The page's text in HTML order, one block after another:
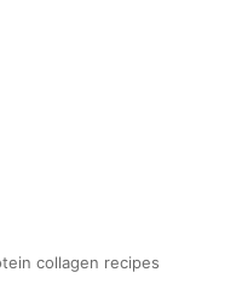
collagen recipes